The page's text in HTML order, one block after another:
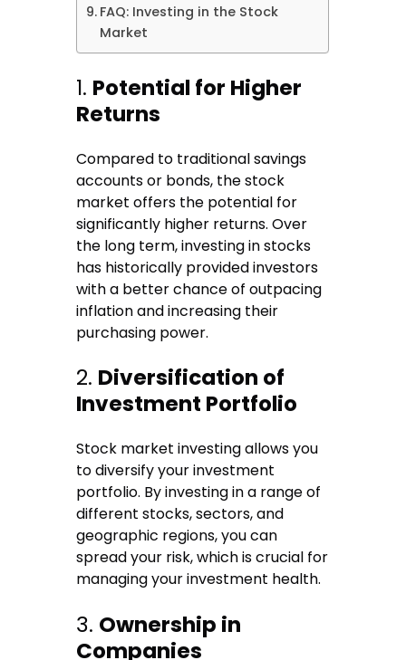
FAQ: Investing in the Stock
Market
1. Potential for Higher
Returns
Compared to traditional savings
accounts or bonds, the stock
market offers the potential for
significantly higher returns. Over
the long term, investing in stocks
has historically provided investors
with a better chance of outpacing
inflation and increasing their
purchasing power.
2. Diversification of
Investment Portfolio
Stock market investing allows you
to diversify your investment
portfolio. By investing in a range of
different stocks, sectors, and
geographic regions, you can
spread your risk, which is crucial for
managing your investment health.
3. Ownership in
Companies